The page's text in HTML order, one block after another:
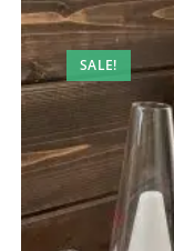
SALE!